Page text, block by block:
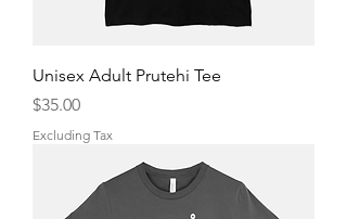
Unisex Adult Prutehi Tee
Price
$35.00
Excluding Tax